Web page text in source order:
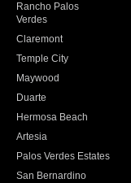
Rancho Palos
Verdes
Claremont
Temple City
Maywood
Duarte
Hermosa Beach
Artesia
Palos Verdes Estates
San Bernardino